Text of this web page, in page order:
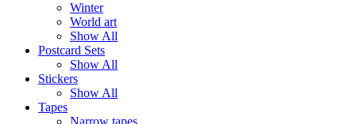
Winter
World art
Show All
Postcard Sets
Show All
Stickers
Show All
Tapes
Narrow tapes